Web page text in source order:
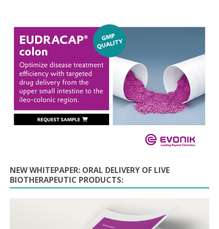
NEW WHITEPAPER: ORAL DELIVERY OF LIVE
BIOTHERAPEUTIC PRODUCTS: